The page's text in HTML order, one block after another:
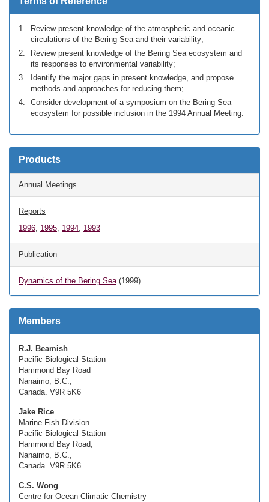
Review present knowledge of the atmospheric and oceanic
circulations of the Bering Sea and their variability;
Review present knowledge of the Bering Sea ecosystem and
its responses to environmental variability;
Identify the major gaps in present knowledge, and propose
methods and approaches for reducing them;
Consider development of a symposium on the Bering Sea
ecosystem for possible inclusion in the 1994 Annual Meeting.
Products
Annual Meetings
Reports
1996, 1995, 1994, 1993
Publication
Dynamics of the Bering Sea(1999)
Members
R.J. Beamish
Pacific Biological Station
Hammond Bay Road
Nanaimo, B.C.,
Canada. V9R 5K6
Jake Rice
Marine Fish Division
Pacific Biological Station
Hammond Bay Road,
Nanaimo, B.C.,
Canada. V9R 5K6
C.S. Wong
Centre for Ocean Climatic Chemistry